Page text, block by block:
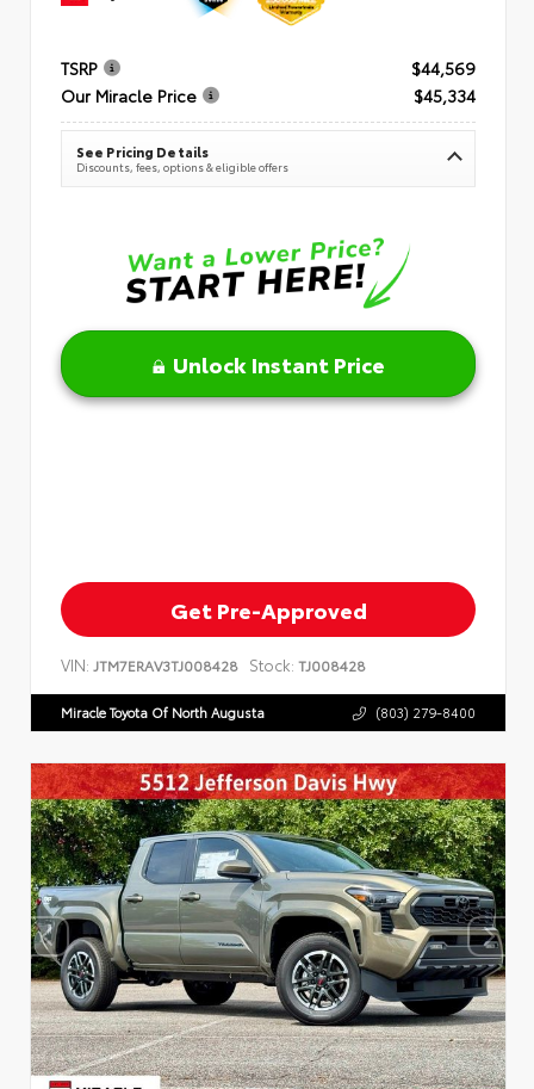
TSRP
$44,569
Our Miracle Price
$45,334
See Pricing Details
Discounts, fees, options & eligible offers
Unlock Instant Price
Get Pre-Approved
VIN: JTM7ERAV3TJ008428 Stock: TJ008428
Miracle Toyota Of North Augusta (803) 279-8400